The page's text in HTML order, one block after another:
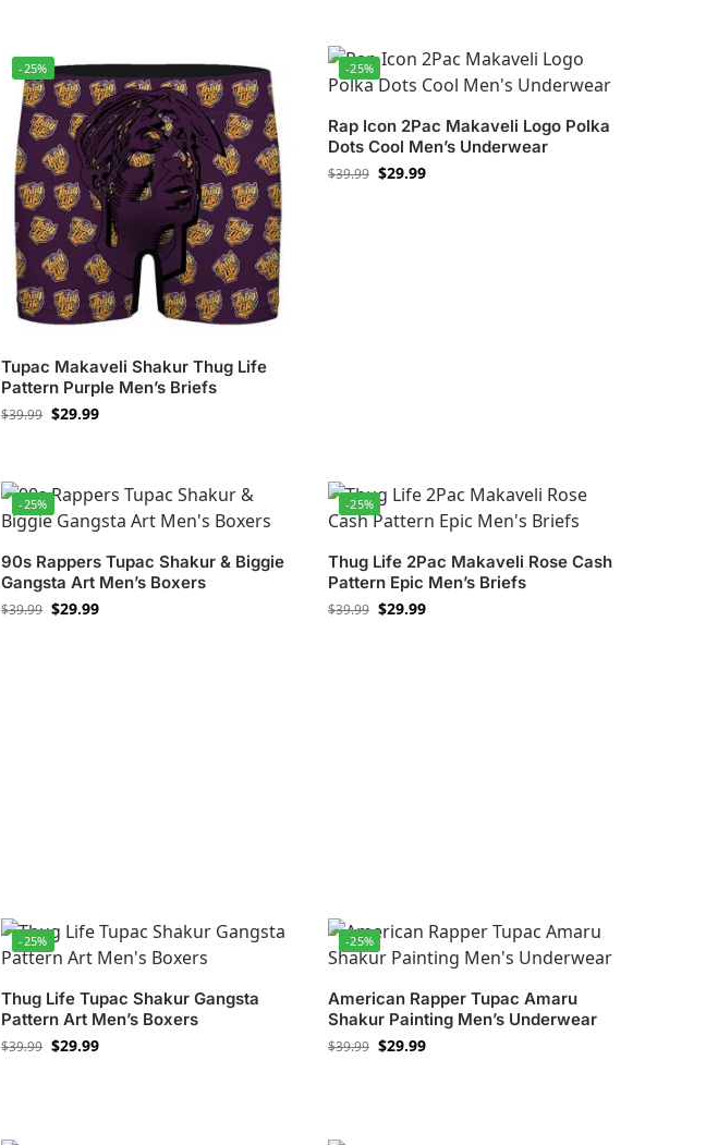
-25%
Tupac Makaveli Shakur Thug Life
Pattern Purple Men’s Briefs
$39.99 $29.99
-25%
Rap Icon 2Pac Makaveli Logo Polka
Dots Cool Men’s Underwear
$39.99 $29.99
-25%
90s Rappers Tupac Shakur & Biggie
Gangsta Art Men’s Boxers
$39.99 $29.99
-25%
Thug Life 2Pac Makaveli Rose Cash
Pattern Epic Men’s Briefs
$39.99 $29.99
-25%
Thug Life Tupac Shakur Gangsta
Pattern Art Men’s Boxers
$39.99 $29.99
-25%
American Rapper Tupac Amaru
Shakur Painting Men’s Underwear
$39.99 $29.99